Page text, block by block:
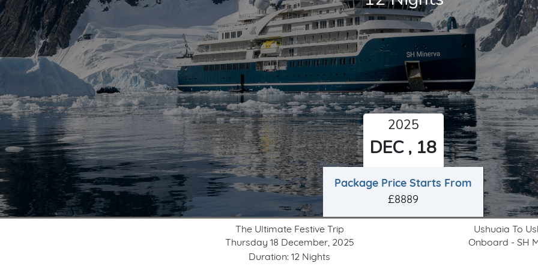
2025
DEC , 18
Package Price Starts From
£8889
The Ultimate Festive Trip
Thursday 18 December, 2025
Duration: 12 Nights
Ushuaia To
Onboard - SH